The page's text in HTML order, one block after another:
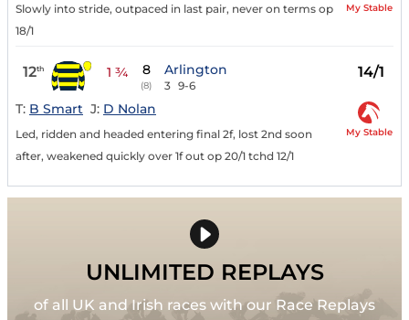
Slowly into stride, outpaced in last pair, never on terms op
18/1
My Stable
12th 1 ¾ 8
(8)
Arlington
3 9-6
14/1
T: B Smart J: D Nolan
Led, ridden and headed entering final 2f, lost 2nd soon
after, weakened quickly over 1f out op 20/1 tchd 12/1
My Stable
UNLIMITED REPLAYS
of all UK and Irish races with our Race Replays